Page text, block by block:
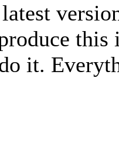
this
it.